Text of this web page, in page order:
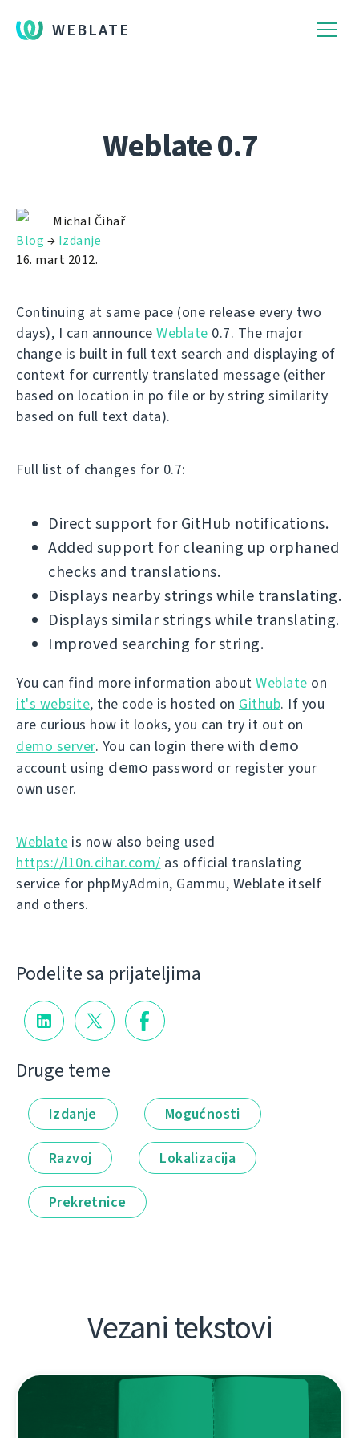
WEBLATE
Weblate 0.7
Michal Čihař
Blog → Izdanje
16. mart 2012.
Continuing at same pace (one release every two
days), I can announce Weblate 0.7. The major
change is built in full text search and displaying of
context for currently translated message (either
based on location in po file or by string similarity
based on full text data).
Full list of changes for 0.7:
Direct support for GitHub notifications.
Added support for cleaning up orphaned
checks and translations.
Displays nearby strings while translating.
Displays similar strings while translating.
Improved searching for string.
You can find more information about Weblate on
it's website, the code is hosted on Github. If you
are curious how it looks, you can try it out on
demo server. You can login there with demo
account using demo password or register your
own user.
Weblate is now also being used
https://l10n.cihar.com/ as official translating
service for phpMyAdmin, Gammu, Weblate itself
and others.
Podelite sa prijateljima
Druge teme
Izdanje Mogućnosti
Razvoj Lokalizacija
Prekretnice
Vezani tekstovi